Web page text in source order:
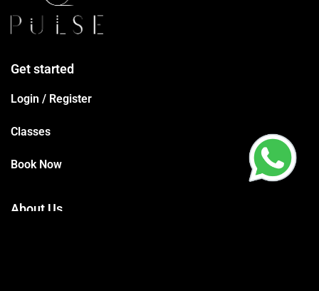
Get started
Login / Register
Classes
Book Now
About Us